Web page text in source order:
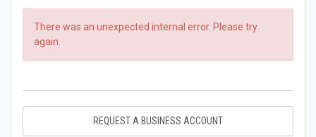
There was an unexpected internal error. Please try
again.
REQUEST A BUSINESS ACCOUNT